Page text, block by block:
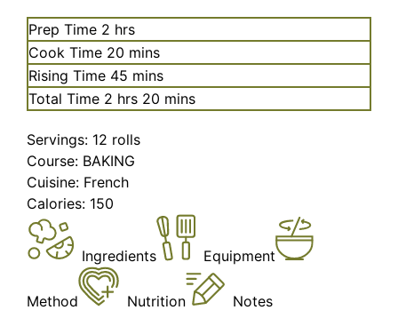
Prep Time 2 hours
hrs
Cook Time 20 minutes
mins
Rising Time 45 minutes
mins
Total Time 2 hours
hrs 20 minutes
mins
Servings: 12 rolls
Course: BAKING
Cuisine: French
Calories: 150
Ingredients Equipment
Method Nutrition Notes